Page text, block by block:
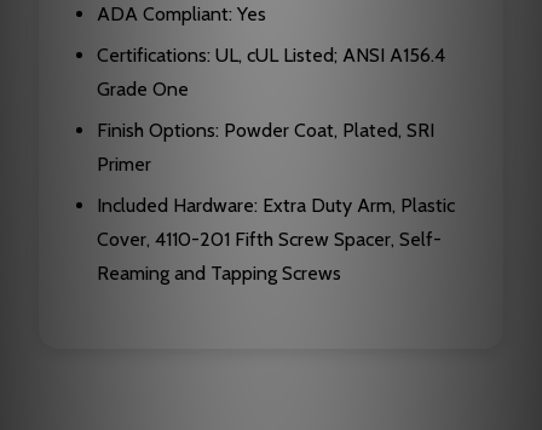
ADA Compliant: Yes
Certifications: UL, cUL Listed; ANSI A156.4
Grade One
Finish Options: Powder Coat, Plated, SRI
Primer
Included Hardware: Extra Duty Arm, Plastic
Cover, 4110-201 Fifth Screw Spacer, Self-
Reaming and Tapping Screws